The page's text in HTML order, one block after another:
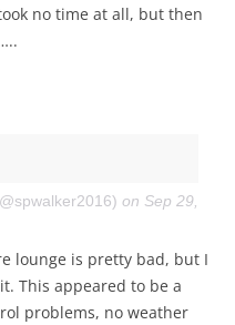
no time at all, but then
on Sep 29,
lounge is pretty bad, but I
This appeared to be a
problems, no weather